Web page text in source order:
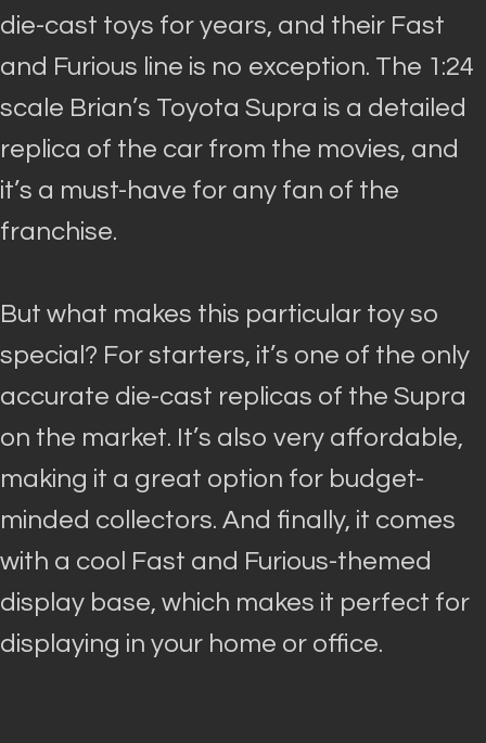
die-cast toys for years, and their Fast
and Furious line is no exception. The 1:24
scale Brian’s Toyota Supra is a detailed
replica of the car from the movies, and
it’s a must-have for any fan of the
franchise.
But what makes this particular toy so
special? For starters, it’s one of the only
accurate die-cast replicas of the Supra
on the market. It’s also very affordable,
making it a great option for budget-
minded collectors. And finally, it comes
with a cool Fast and Furious-themed
display base, which makes it perfect for
displaying in your home or office.